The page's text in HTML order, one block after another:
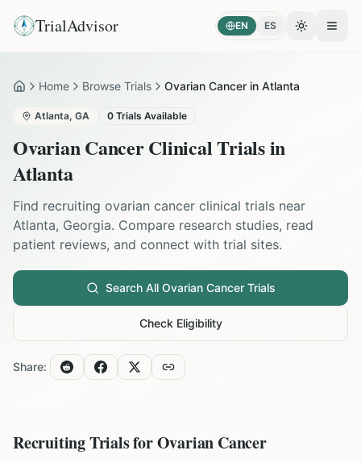
TrialAdvisor EN ES Toggle
HomeHome Browse Trials Ovarian Cancer in Atlanta
Atlanta, GA 0 Trials Available
Ovarian CancerClinical Trials in
Atlanta
Find recruiting ovarian cancer clinical trials near
Atlanta, Georgia. Compare research studies, read
patient reviews, and connect with trial sites.
Search All Ovarian CancerTrials
Check Eligibility
Share:
Recruiting Trials forOvarian Cancer